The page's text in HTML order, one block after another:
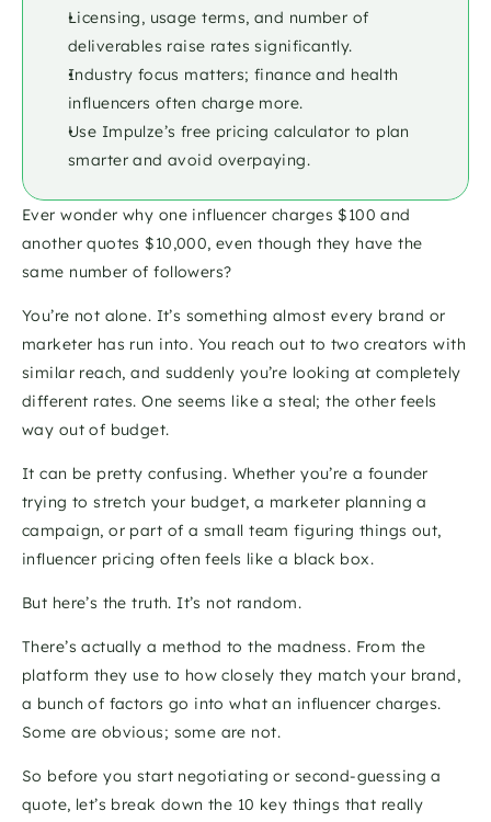
Licensing, usage terms, and number of
deliverables raise rates significantly.
Industry focus matters; finance and health
influencers often charge more.
Use Impulze’s free pricing calculator to plan
smarter and avoid overpaying.
Ever wonder why one influencer charges $100 and
another quotes $10,000, even though they have the
same number of followers?
You’re not alone. It’s something almost every brand or
marketer has run into. You reach out to two creators with
similar reach, and suddenly you’re looking at completely
different rates. One seems like a steal; the other feels
way out of budget.
It can be pretty confusing. Whether you’re a founder
trying to stretch your budget, a marketer planning a
campaign, or part of a small team figuring things out,
influencer pricing often feels like a black box.
But here’s the truth. It’s not random.
There’s actually a method to the madness. From the
platform they use to how closely they match your brand,
a bunch of factors go into what an influencer charges.
Some are obvious; some are not.
So before you start negotiating or second-guessing a
quote, let’s break down the 10 key things that really